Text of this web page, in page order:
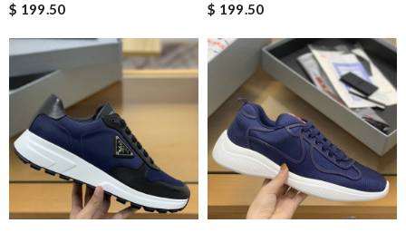
$ 199.50
$ 199.50